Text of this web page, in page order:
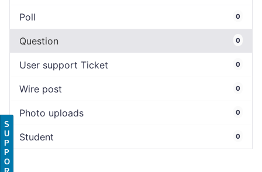
Poll 0
Question 0
User support Ticket 0
Wire post 0
Photo uploads 0
Student 0
S
U
P
P
O